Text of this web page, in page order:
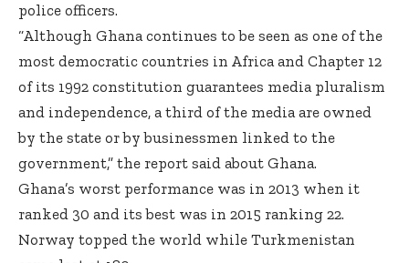
police officers.
“Although Ghana continues to be seen as one of the
most democratic countries in Africa and Chapter 12
of its 1992 constitution guarantees media pluralism
and independence, a third of the media are owned
by the state or by businessmen linked to the
government,” the report said about Ghana.
Ghana’s worst performance was in 2013 when it
ranked 30 and its best was in 2015 ranking 22.
Norway topped the world while Turkmenistan